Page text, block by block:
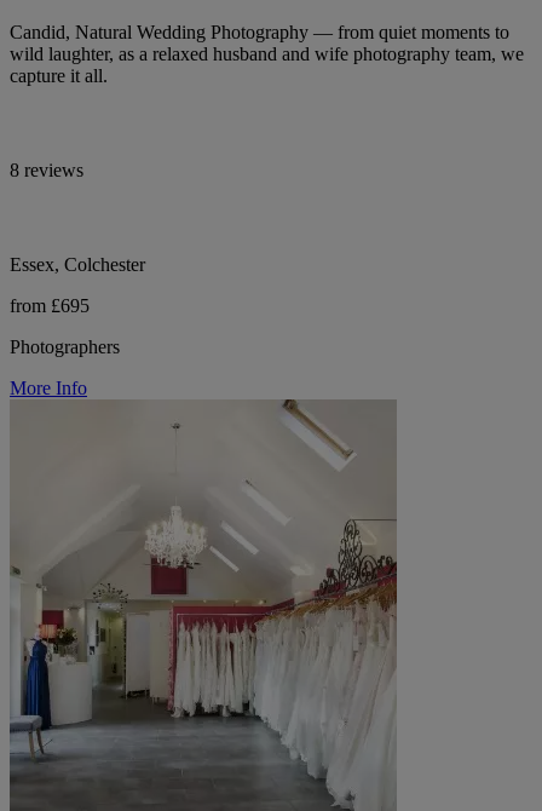
Candid, Natural Wedding Photography — from quiet moments to
wild laughter, as a relaxed husband and wife photography team, we
capture it all.
8 reviews
Essex, Colchester
from £695
Photographers
More Info